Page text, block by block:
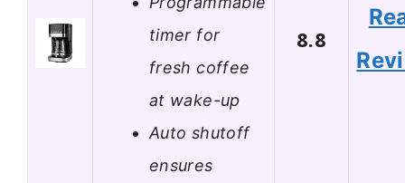
timer for
fresh coffee
at wake-up
Auto shutoff
ensures
8.8